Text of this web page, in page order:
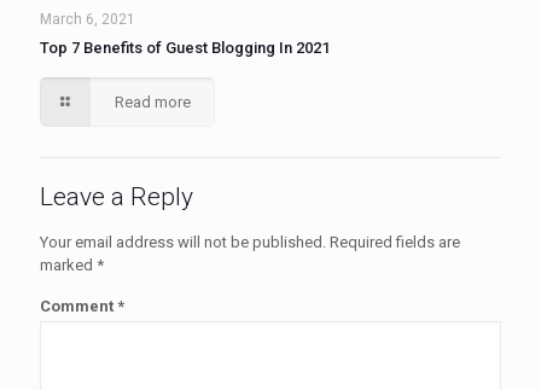
March 6, 2021
Top 7 Benefits of Guest Blogging In 2021
Read more
Leave a Reply
Your email address will not be published. Required fields are
marked *
Comment *